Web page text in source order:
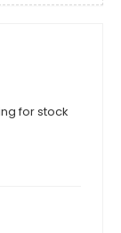
for stock